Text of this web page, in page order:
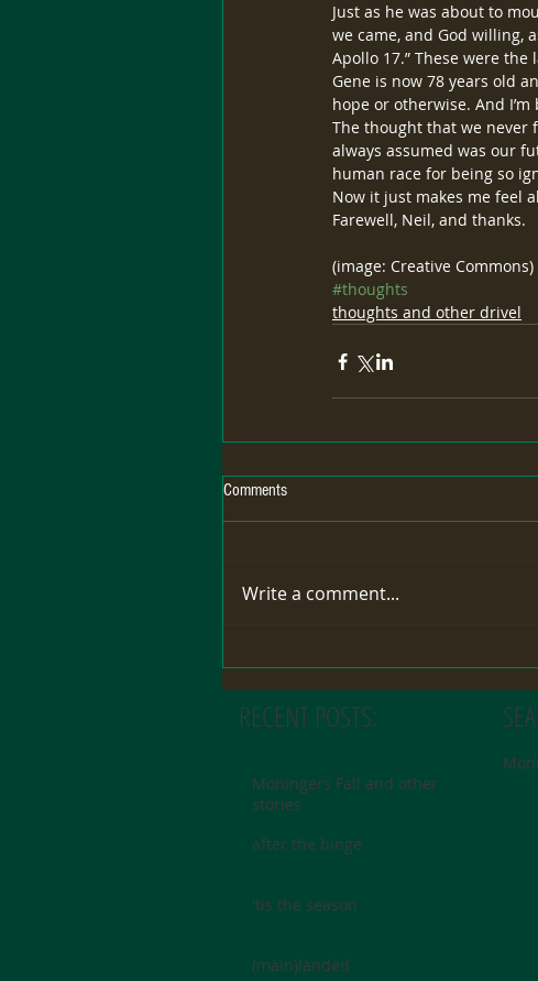
Just as he was about to
we came, and God willing,
Apollo 17.” These were
Gene is now 78 years old
hope or otherwise. And
The thought that we never
always assumed was our
human race for being so
Now it just makes me feel
Farewell, Neil, and thanks.
(image: Creative Commons)
#thoughts
thoughts and other drivel
Comments
Write a comment...
RECENT POSTS:
Moningers Fall and other
stories
after the binge
'tis the season
(main)landed